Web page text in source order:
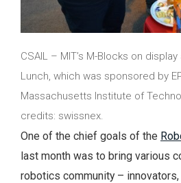
CSAIL – MIT’s M-Blocks on
Lunch, which was sponsored by
Massachusetts Institute of
credits: swissnex.
One of the chief goals of the
last month was to bring various
robotics community –